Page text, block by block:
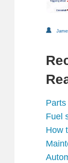
Fuel
How